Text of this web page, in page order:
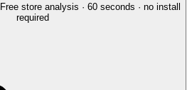
Free store analysis · 60 seconds · no install
required